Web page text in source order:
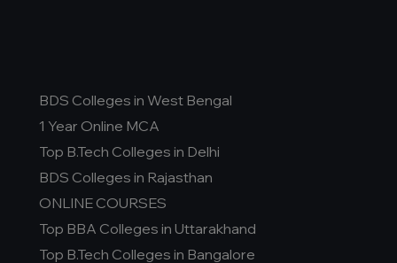
BDS Colleges in West Bengal
1 Year Online MCA
Top B.Tech Colleges in Delhi
BDS Colleges in Rajasthan
ONLINE COURSES
Top BBA Colleges in Uttarakhand
Top B.Tech Colleges in Bangalore